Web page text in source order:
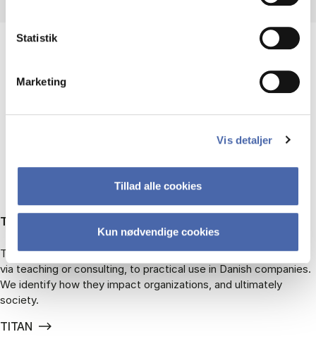
Statistik
Marketing
Vis detaljer
Tillad alle cookies
Kun nødvendige cookies
RECENT RESEARCH
TITAN: Turning Theory into Action
TITAN traces academic knowledge products from conception,
via teaching or consulting, to practical use in Danish companies.
We identify how they impact organizations, and ultimately
society.
TITAN